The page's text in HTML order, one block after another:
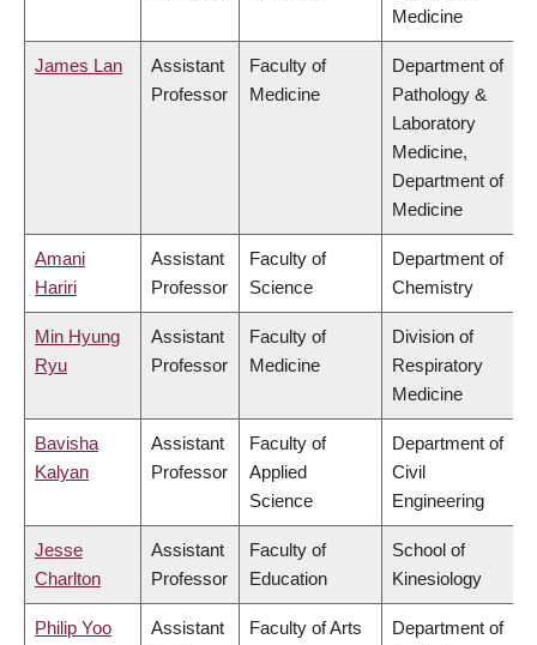
Medicine
James Lan
Assistant
Professor
Faculty of
Medicine
Department of
Pathology &
Laboratory
Medicine,
Department of
Medicine
Amani
Hariri
Assistant
Professor
Faculty of
Science
Department of
Chemistry
Min Hyung
Ryu
Assistant
Professor
Faculty of
Medicine
Division of
Respiratory
Medicine
Bavisha
Kalyan
Assistant
Professor
Faculty of
Applied
Science
Department of
Civil
Engineering
Jesse
Charlton
Assistant
Professor
Faculty of
Education
School of
Kinesiology
Philip Yoo
Assistant
Faculty of Arts
Department of